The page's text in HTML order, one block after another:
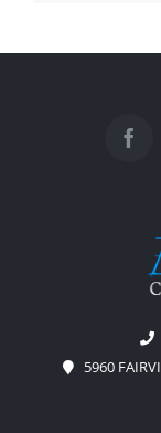
5960